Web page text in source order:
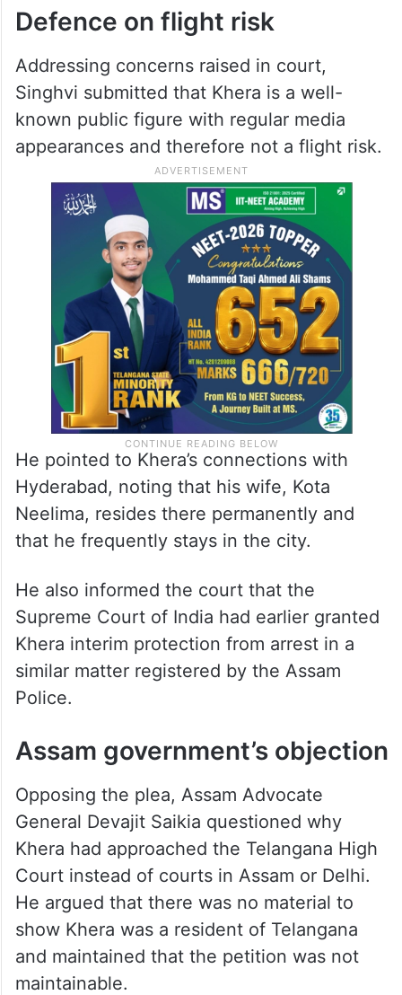
Defence on flight risk
Addressing concerns raised in court,
Singhvi submitted that Khera is a well-
known public figure with regular media
appearances and therefore not a flight risk.
He pointed to Khera’s connections with
Hyderabad, noting that his wife, Kota
Neelima, resides there permanently and
that he frequently stays in the city.
He also informed the court that the
Supreme Court of India had earlier granted
Khera interim protection from arrest in a
similar matter registered by the Assam
Police.
Assam government’s objection
Opposing the plea, Assam Advocate
General Devajit Saikia questioned why
Khera had approached the Telangana High
Court instead of courts in Assam or Delhi.
He argued that there was no material to
show Khera was a resident of Telangana
and maintained that the petition was not
maintainable.